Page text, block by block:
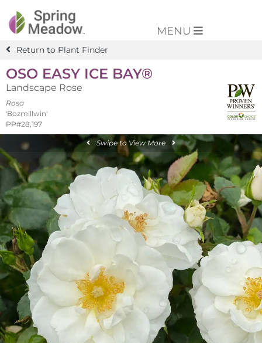
MENU
Return to Plant Finder
OSO EASY ICE BAY®
Landscape Rose
Rosa
'Bozmillwin'
PP#28,197
Swipe to View More